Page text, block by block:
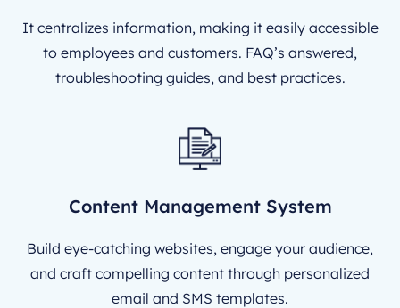
It centralizes information, making it easily accessible
to employees and customers. FAQ’s answered,
troubleshooting guides, and best practices.
Content Management System
Build eye-catching websites, engage your audience,
and craft compelling content through personalized
email and SMS templates.